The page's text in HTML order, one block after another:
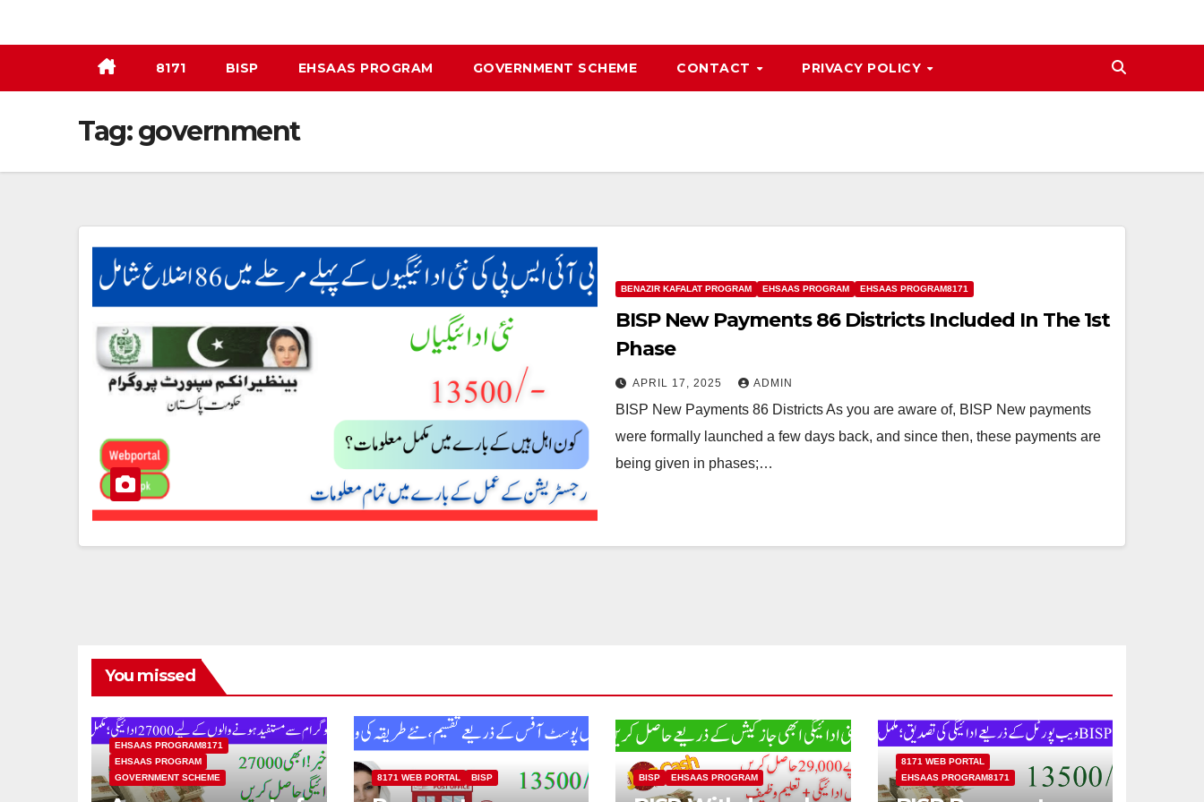
8171 BISP EHSAAS PROGRAM GOVERNMENT SCHEME CONTACT PRIVACY POLICY
Tag:government
BENAZIR KAFALAT PROGRAM EHSAAS PROGRAM EHSAAS PROGRAM8171
BISP New Payments 86 Districts Included In The 1st
Phase
APRIL 17, 2025 ADMIN
BISP New Payments 86 Districts As you are aware of, BISP New payments
were formally launched a few days back, and since then, these payments are
being given in phases;…
You missed
EHSAAS PROGRAM8171
EHSAAS PROGRAM
GOVERNMENT SCHEME
8171 WEB PORTAL BISP BISP EHSAAS PROGRAM
8171 WEB PORTAL
EHSAAS PROGRAM8171